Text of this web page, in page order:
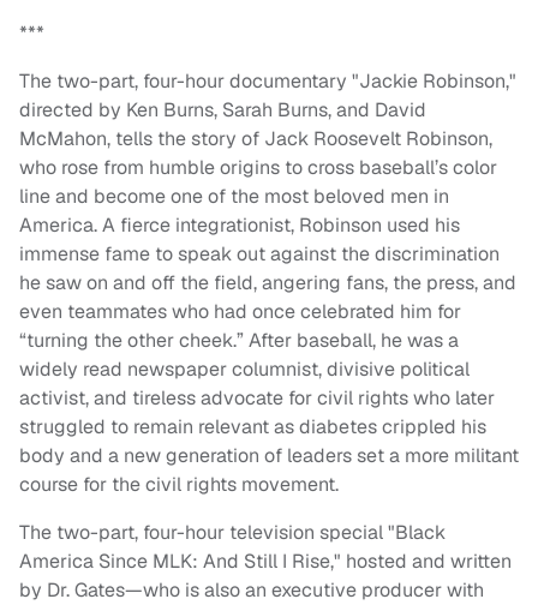
***
The two-part, four-hour documentary "Jackie Robinson,"
directed by Ken Burns, Sarah Burns, and David
McMahon, tells the story of Jack Roosevelt Robinson,
who rose from humble origins to cross baseball’s color
line and become one of the most beloved men in
America. A fierce integrationist, Robinson used his
immense fame to speak out against the discrimination
he saw on and off the field, angering fans, the press, and
even teammates who had once celebrated him for
“turning the other cheek.” After baseball, he was a
widely read newspaper columnist, divisive political
activist, and tireless advocate for civil rights who later
struggled to remain relevant as diabetes crippled his
body and a new generation of leaders set a more militant
course for the civil rights movement.
The two-part, four-hour television special "Black
America Since MLK: And Still I Rise," hosted and written
by Dr. Gates—who is also an executive producer with